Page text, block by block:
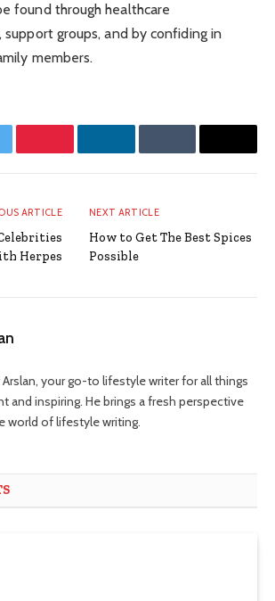
found through healthcare
support groups, and by confiding in
members.
PinterestLinkedInTumblr Email
ARTICLE
Herpes
NEXT ARTICLE
How to Get The Best Spices
Possible
your go-to lifestyle writer for all things
and inspiring. He brings a fresh perspective
world of lifestyle writing.